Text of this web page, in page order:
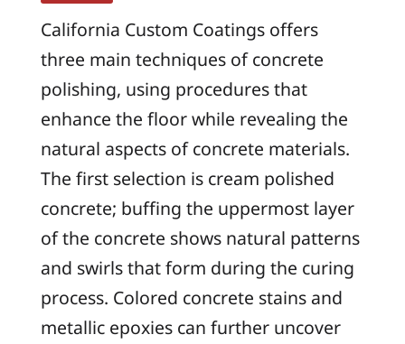
California Custom Coatings offers
three main techniques of concrete
polishing, using procedures that
enhance the floor while revealing the
natural aspects of concrete materials.
The first selection is cream polished
concrete; buffing the uppermost layer
of the concrete shows natural patterns
and swirls that form during the curing
process. Colored concrete stains and
metallic epoxies can further uncover